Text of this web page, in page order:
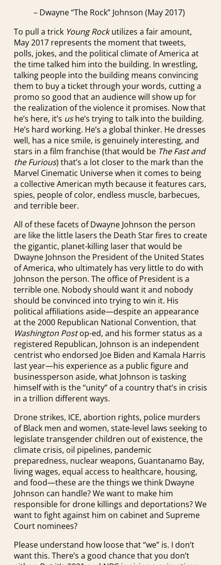
– Dwayne “The Rock” Johnson (May 2017)
To pull a trick Young Rockutilizes a fair amount,
May 2017 represents the moment that tweets,
polls, jokes, and the political climate of America at
the time talked him into the building. In wrestling,
talking people into the building means convincing
them to buy a ticket through your words, cutting a
promo so good that an audience will show up for
the realization of the violence it promises. Now that
he’s here, it’s ushe’s trying to talk into the building.
He’s hard working. He’s a global thinker. He dresses
well, has a nice smile, is genuinely interesting, and
stars in a film franchise (that would be The Fast and
the Furious) that’s a lot closer to the mark than the
Marvel Cinematic Universe when it comes to being
a collective American myth because it features cars,
spies, people of color, endless muscle, barbecues,
and terrible beer.
All of these facets of Dwayne Johnson the person
are like the little lasers the Death Star fires to create
the gigantic, planet-killing laser that would be
Dwayne Johnson the President of the United States
of America, who ultimately has very little to do with
Johnson the person. The office of President is a
terrible one. Nobody should want it and nobody
should be convinced into trying to win it. His
political affiliations aside—despite an appearance
at the 2000 Republican National Convention, that
Washington Postop-ed, and his former status as a
registered Republican, Johnson is an independent
centrist who endorsed Joe Biden and Kamala Harris
last year—his experience as a public figure and
businessperson aside, what Johnson is tasking
himself with is the “unity” of a country that’s in crisis
in a trillion different ways.
Drone strikes, ICE, abortion rights, police murders
of Black men and women, state-level laws seeking to
legislate transgender children out of existence, the
climate crisis, oil pipelines, pandemic
preparedness, nuclear weapons, Guantanamo Bay,
living wages, equal access to healthcare, housing,
and food—these are the things we think Dwayne
Johnson can handle? We want to make him
responsible for drone killings and deportations? We
want to fight against him on cabinet and Supreme
Court nominees?
Please understand how loose that “we” is. I don’t
want this. There’s a good chance that you don’t